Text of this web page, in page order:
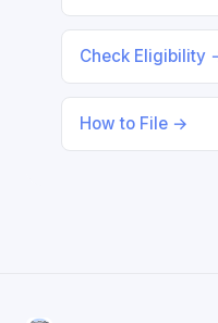
Check Eligibility
How to File →